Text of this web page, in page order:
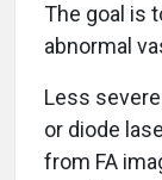
The goal is
abnormal
Less
or diode
from FA